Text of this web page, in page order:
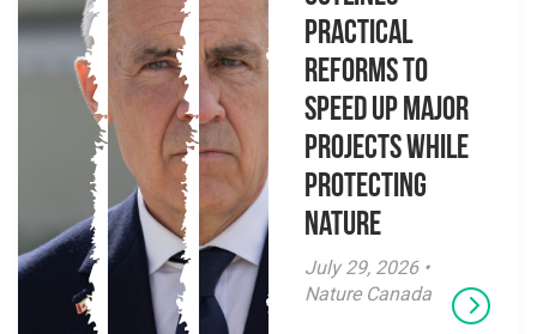
Practical
Reforms to
Speed Up Major
Projects While
Protecting
Nature
July 29, 2026 •
Nature Canada